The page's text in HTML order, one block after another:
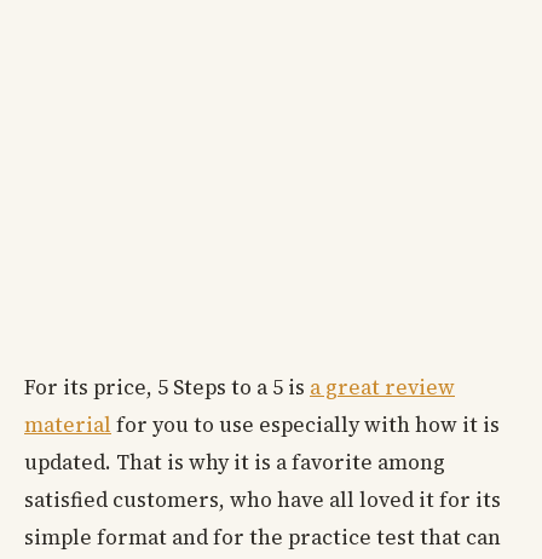
For its price, 5 Steps to a 5 is a great review
material for you to use especially with how it is
updated. That is why it is a favorite among
satisfied customers, who have all loved it for its
simple format and for the practice test that can